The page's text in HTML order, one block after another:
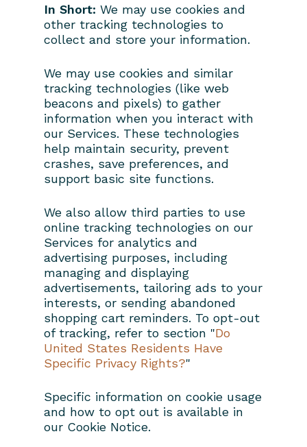
In Short: We may use cookies and
other tracking technologies to
collect and store your information.
We may use cookies and similar
tracking technologies (like web
beacons and pixels) to gather
information when you interact with
our Services. These technologies
help maintain security, prevent
crashes, save preferences, and
support basic site functions.
We also allow third parties to use
online tracking technologies on our
Services for analytics and
advertising purposes, including
managing and displaying
advertisements, tailoring ads to your
interests, or sending abandoned
shopping cart reminders. To opt-out
of tracking, refer to section "Do
United States Residents Have
Specific Privacy Rights?"
Specific information on cookie usage
and how to opt out is available in
our Cookie Notice.